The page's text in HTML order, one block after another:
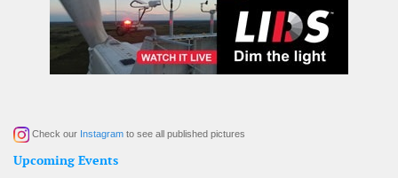
Check our Instagram to see all published pictures
Upcoming Events